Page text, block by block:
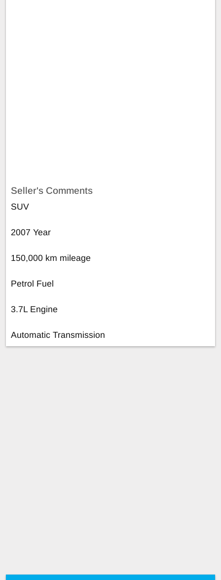
Seller's Comments
SUV
2007 Year
150,000 km mileage
Petrol Fuel
3.7L Engine
Automatic Transmission